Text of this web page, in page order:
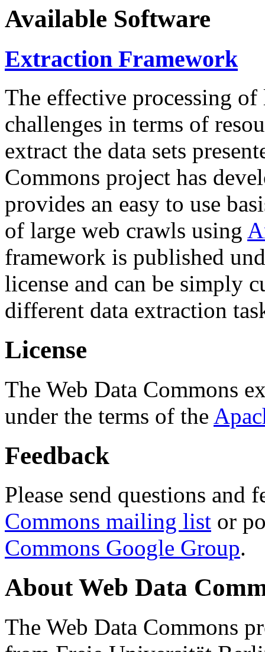
Available Software
Extraction Framework
The effective processing of
challenges in terms of
extract the data sets
Commons project has
provides an easy to use
of large web crawls using
framework is published
license and can be simply
different data extraction
License
The Web Data Commons
under the terms of the
Feedback
Please send questions and
Commons mailing list or
Commons Google Group.
About Web Data
The Web Data Commons